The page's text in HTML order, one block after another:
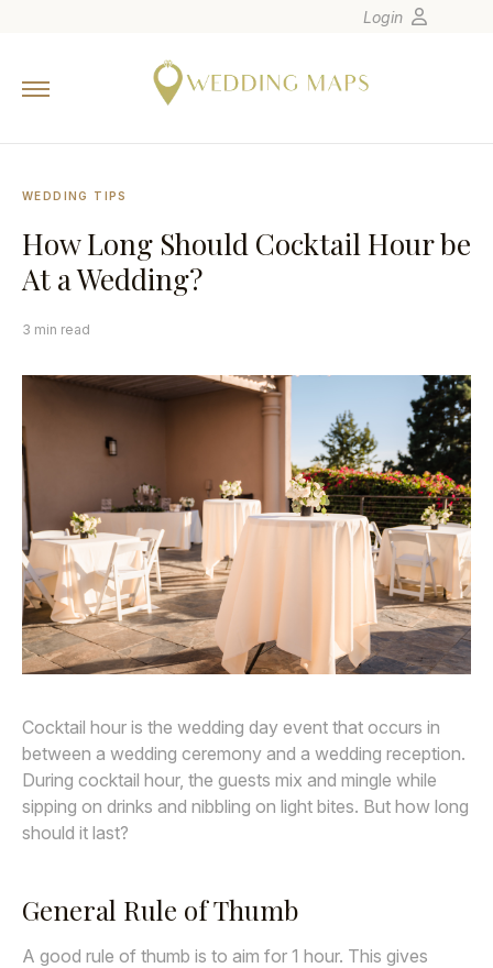
Europe
Carribean
Canada
Oceania
Venues
Awards
Join
Login
WEDDING TIPS
How Long Should Cocktail Hour be
At a Wedding?
3 min read
Cocktail hour is the wedding day event that occurs in
between a wedding ceremony and a wedding reception.
During cocktail hour, the guests mix and mingle while
sipping on drinks and nibbling on light bites. But how long
should it last?
General Rule of Thumb
A good rule of thumb is to aim for 1 hour. This gives